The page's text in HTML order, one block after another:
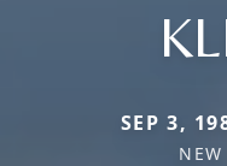
SEP 3,